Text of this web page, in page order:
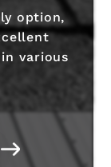
option,
various